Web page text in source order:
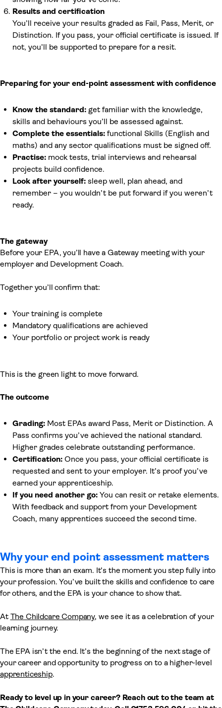
Results and certification
You’ll receive your results graded as Fail, Pass, Merit, or
Distinction. If you pass, your official certificate is issued. If
not, you’ll be supported to prepare for a resit.
Preparing for your end-point assessment with confidence
Know the standard: get familiar with the knowledge,
skills and behaviours you’ll be assessed against.
Complete the essentials: functional Skills (English and
maths) and any sector qualifications must be signed off.
Practise: mock tests, trial interviews and rehearsal
projects build confidence.
Look after yourself: sleep well, plan ahead, and
remember – you wouldn’t be put forward if you weren’t
ready.
The gateway
Before your EPA, you’ll have a Gateway meeting with your
employer and Development Coach.
Together you’ll confirm that:
Your training is complete
Mandatory qualifications are achieved
Your portfolio or project work is ready
This is the green light to move forward.
The outcome
Grading: Most EPAs award Pass, Merit or Distinction. A
Pass confirms you’ve achieved the national standard.
Higher grades celebrate outstanding performance.
Certification: Once you pass, your official certificate is
requested and sent to your employer. It’s proof you’ve
earned your apprenticeship.
If you need another go: You can resit or retake elements.
With feedback and support from your Development
Coach, many apprentices succeed the second time.
Why your end point assessment matters
This is more than an exam. It’s the moment you step fully into
your profession. You’ve built the skills and confidence to care
for others, and the EPA is your chance to show that.
At The Childcare Company, we see it as a celebration of your
learning journey.
The EPA isn’t the end. It’s the beginning of the next stage of
your career and opportunity to progress on to a higher-level
apprenticeship.
Ready to level up in your career? Reach out to the team at